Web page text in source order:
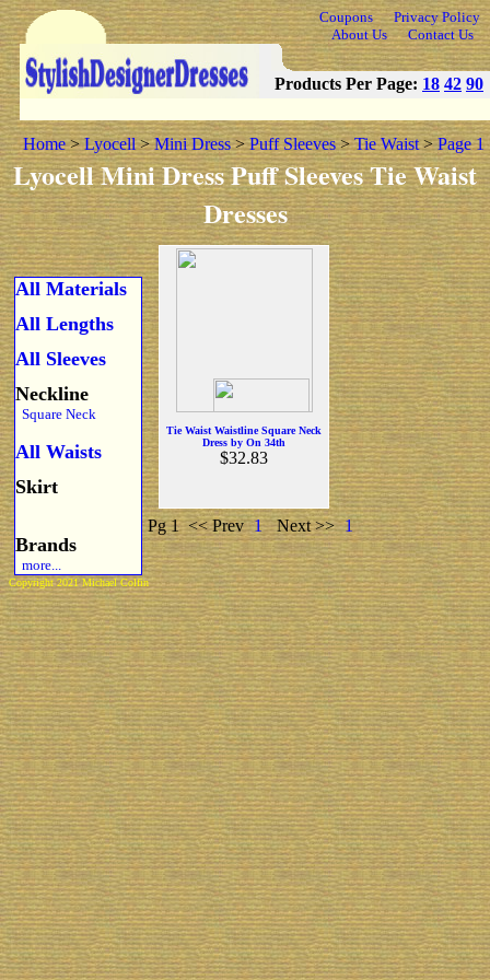
Coupons
Privacy Policy
About Us
Contact Us
Products Per Page: 18 42 90
Home>Lyocell>Mini Dress>Puff Sleeves>Tie Waist>Page 1
Lyocell Mini Dress Puff Sleeves Tie Waist
Dresses
All Materials
All Lengths
All Sleeves
Neckline
Square Neck
All Waists
Skirt
Brands
more...
Tie Waist Waistline Square Neck
Dress by On 34th
$32.83
Pg 1 << Prev 1 Next >> 1
Copyright 2021 Michael Colfin